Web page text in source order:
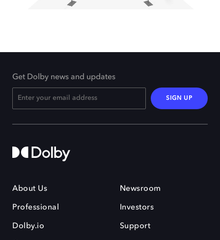
Get Dolby news and updates
SIGN UP
About Us
Professional
Dolby.io
Newsroom
Investors
Support